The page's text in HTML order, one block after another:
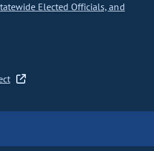
Elected Officials, and